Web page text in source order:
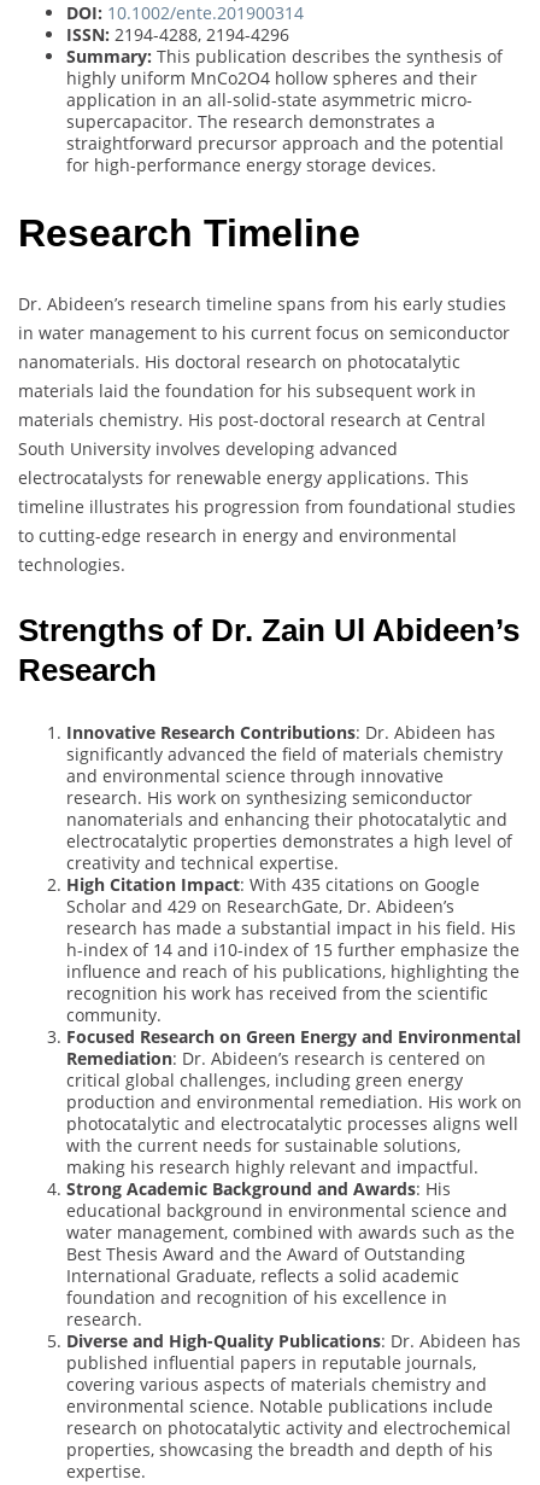
DOI: 10.1002/ente.201900314
ISSN: 2194-4288, 2194-4296
Summary: This publication describes the synthesis of
highly uniform MnCo2O4 hollow spheres and their
application in an all-solid-state asymmetric micro-
supercapacitor. The research demonstrates a
straightforward precursor approach and the potential
for high-performance energy storage devices.
Research Timeline
Dr. Abideen’s research timeline spans from his early studies
in water management to his current focus on semiconductor
nanomaterials. His doctoral research on photocatalytic
materials laid the foundation for his subsequent work in
materials chemistry. His post-doctoral research at Central
South University involves developing advanced
electrocatalysts for renewable energy applications. This
timeline illustrates his progression from foundational studies
to cutting-edge research in energy and environmental
technologies.
Strengths of Dr. Zain Ul Abideen’s
Research
Innovative Research Contributions: Dr. Abideen has
significantly advanced the field of materials chemistry
and environmental science through innovative
research. His work on synthesizing semiconductor
nanomaterials and enhancing their photocatalytic and
electrocatalytic properties demonstrates a high level of
creativity and technical expertise.
High Citation Impact: With 435 citations on Google
Scholar and 429 on ResearchGate, Dr. Abideen’s
research has made a substantial impact in his field. His
h-index of 14 and i10-index of 15 further emphasize the
influence and reach of his publications, highlighting the
recognition his work has received from the scientific
community.
Focused Research on Green Energy and Environmental
Remediation: Dr. Abideen’s research is centered on
critical global challenges, including green energy
production and environmental remediation. His work on
photocatalytic and electrocatalytic processes aligns well
with the current needs for sustainable solutions,
making his research highly relevant and impactful.
Strong Academic Background and Awards: His
educational background in environmental science and
water management, combined with awards such as the
Best Thesis Award and the Award of Outstanding
International Graduate, reflects a solid academic
foundation and recognition of his excellence in
research.
Diverse and High-Quality Publications: Dr. Abideen has
published influential papers in reputable journals,
covering various aspects of materials chemistry and
environmental science. Notable publications include
research on photocatalytic activity and electrochemical
properties, showcasing the breadth and depth of his
expertise.